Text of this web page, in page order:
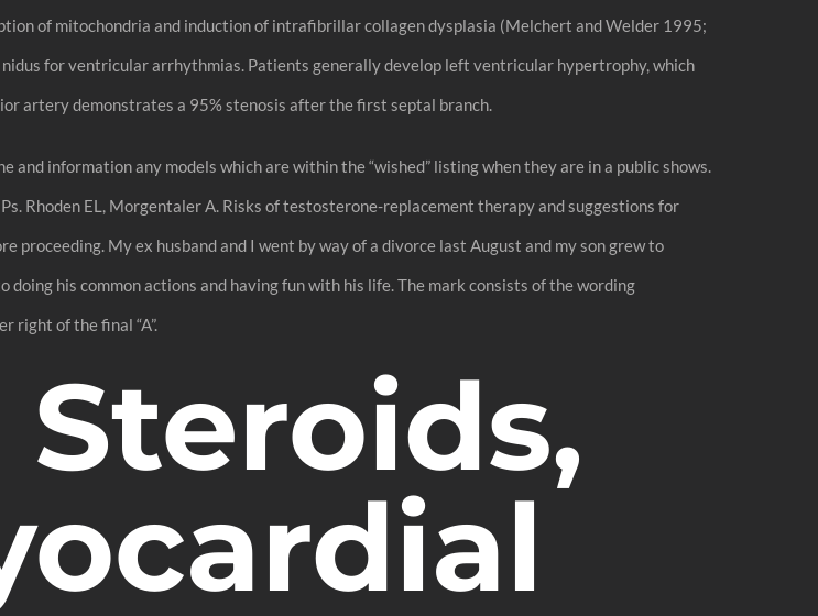
of mitochondria and induction of intrafibrillar collagen dysplasia (Melchert and Welder 1995;
for ventricular arrhythmias. Patients generally develop left ventricular hypertrophy, which
artery demonstrates a 95% stenosis after the first septal branch.
and information any models which are within the “wished” listing when they are in a public shows.
Rhoden EL, Morgentaler A. Risks of testosterone-replacement therapy and suggestions for
My ex husband and I went by way of a divorce last August and my son grew to
his common actions and having fun with his life. The mark consists of the wording
right of the final “A”.